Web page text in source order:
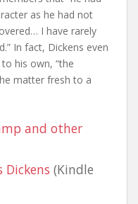
as he had not
I have rarely
In fact, Dickens even
his own, “the
matter fresh to a
and other
Dickens (Kindle